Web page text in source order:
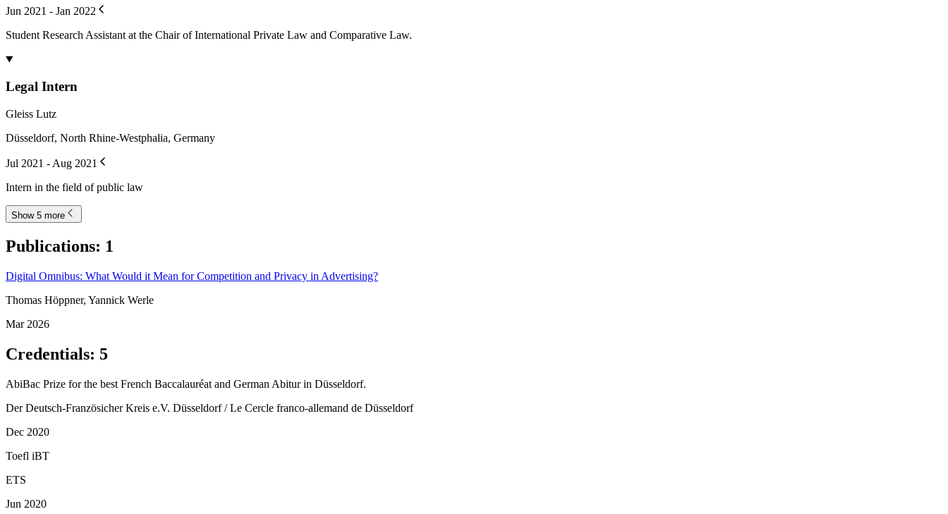
Jun 2021 - Jan 2022
Student Research Assistant at the Chair of International Private Law and Comparative Law.
Legal Intern
Gleiss Lutz
Düsseldorf, North Rhine-Westphalia, Germany
Jul 2021 - Aug 2021
Intern in the field of public law
Show 5 more
Publications: 1
Digital Omnibus: What Would it Mean for Competition and Privacy in Advertising?
Thomas Höppner, Yannick Werle
Mar 2026
Credentials: 5
AbiBac Prize for the best French Baccalauréat and German Abitur in Düsseldorf.
Der Deutsch-Französicher Kreis e.V. Düsseldorf / Le Cercle franco-allemand de Düsseldorf
Dec 2020
Toefl iBT
ETS
Jun 2020